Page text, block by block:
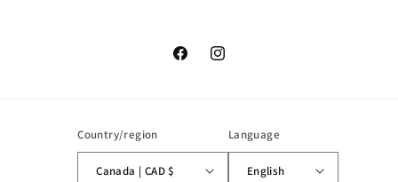
FacebookInstagram
Country/region
Canada | CAD $
Language
English